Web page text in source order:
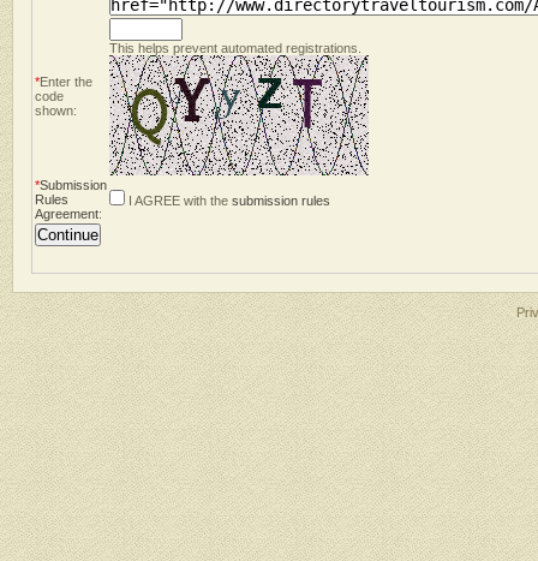
*Enter the
code
shown:
This helps prevent automated registrations.
*Submission
Rules
Agreement:
I AGREE with the submission rules